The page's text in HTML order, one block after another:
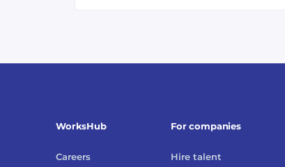
WorksHub
Careers
For companies
Hire talent